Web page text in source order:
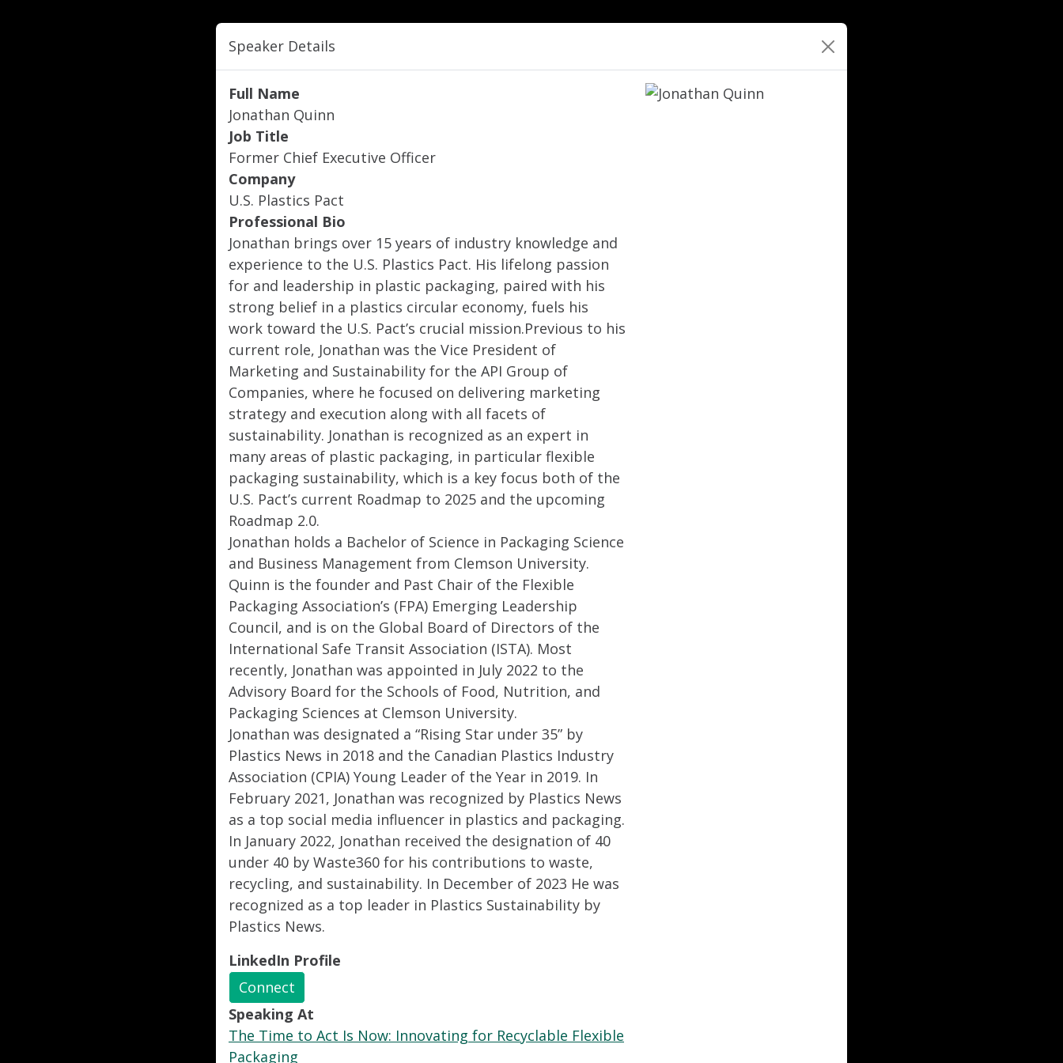
Speaker Details
Full Name
Jonathan Quinn
Job Title
Former Chief Executive Officer
Company
U.S. Plastics Pact
Professional Bio
Jonathan brings over 15 years of industry knowledge and
experience to the U.S. Plastics Pact. His lifelong passion
for and leadership in plastic packaging, paired with his
strong belief in a plastics circular economy, fuels his
work toward the U.S. Pact’s crucial mission.Previous to his
current role, Jonathan was the Vice President of
Marketing and Sustainability for the API Group of
Companies, where he focused on delivering marketing
strategy and execution along with all facets of
sustainability. Jonathan is recognized as an expert in
many areas of plastic packaging, in particular flexible
packaging sustainability, which is a key focus both of the
U.S. Pact’s current Roadmap to 2025 and the upcoming
Roadmap 2.0.
Jonathan holds a Bachelor of Science in Packaging Science
and Business Management from Clemson University.
Quinn is the founder and Past Chair of the Flexible
Packaging Association’s (FPA) Emerging Leadership
Council, and is on the Global Board of Directors of the
International Safe Transit Association (ISTA). Most
recently, Jonathan was appointed in July 2022 to the
Advisory Board for the Schools of Food, Nutrition, and
Packaging Sciences at Clemson University.
Jonathan was designated a “Rising Star under 35” by
Plastics News in 2018 and the Canadian Plastics Industry
Association (CPIA) Young Leader of the Year in 2019. In
February 2021, Jonathan was recognized by Plastics News
as a top social media influencer in plastics and packaging.
In January 2022, Jonathan received the designation of 40
under 40 by Waste360 for his contributions to waste,
recycling, and sustainability. In December of 2023 He was
recognized as a top leader in Plastics Sustainability by
Plastics News.
LinkedIn Profile
Connect
Speaking At
The Time to Act Is Now: Innovating for Recyclable Flexible
Packaging